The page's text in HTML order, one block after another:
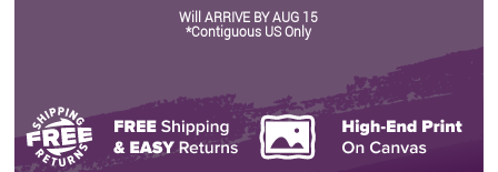
Will ARRIVE BY AUG 15
*Contiguous US Only